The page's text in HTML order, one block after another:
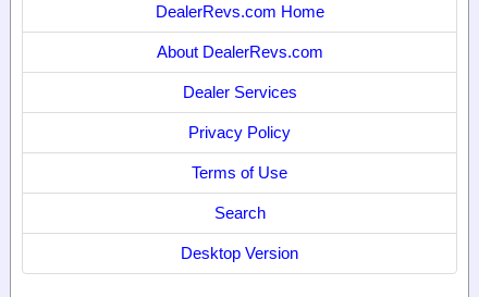
DealerRevs.com Home
About DealerRevs.com
Dealer Services
Privacy Policy
Terms of Use
Search
Desktop Version